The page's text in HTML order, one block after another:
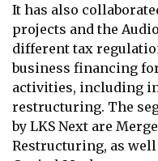
It has also
projects and the
different tax
business financing
activities, including
restructuring. The
by LKS Next are
Restructuring, as